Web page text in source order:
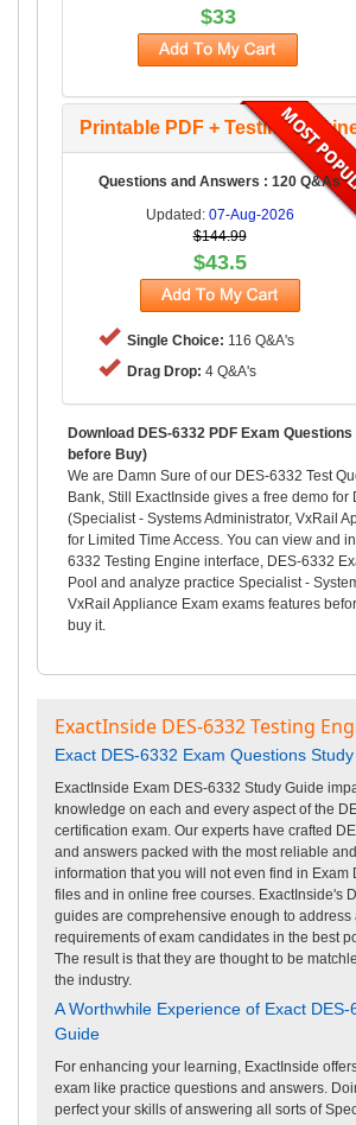
$33
Printable PDF + Testing
Questions and Answers : 120 Q&As
Updated: 07-Aug-2026
$144.99
$43.5
Single Choice: 116 Q&A's
Drag Drop: 4 Q&A's
Download DES-6332 PDF Exam
before Buy)
We are Damn Sure of our DES-6332 Test
Bank, Still ExactInside gives a free demo for
(Specialist - Systems Administrator, VxRail
for Limited Time Access. You can view and
6332 Testing Engine interface, DES-6332
Pool and analyze practice Specialist -
VxRail Appliance Exam exams features
buy it.
ExactInside DES-6332 Testing
Exact DES-6332 Exam Questions
ExactInside Exam DES-6332 Study Guide
knowledge on each and every aspect of the
certification exam. Our experts have crafted
and answers packed with the most reliable
information that you will not even find in Exam
files and in online free courses. ExactInside's
guides are comprehensive enough to address
requirements of exam candidates in the best
The result is that they are thought to be
the industry.
A Worthwhile Experience of Exact DES-
Guide
For enhancing your learning, ExactInside
exam like practice questions and answers.
perfect your skills of answering all sorts of